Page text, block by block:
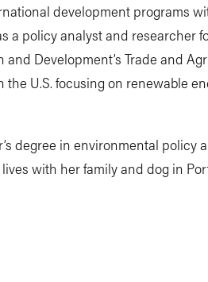
development programs
a policy analyst and researcher
Development’s Trade and
the U.S. focusing on renewable
degree in environmental policy
with her family and dog in